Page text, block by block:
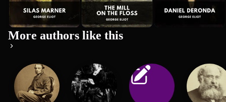
More authors like this